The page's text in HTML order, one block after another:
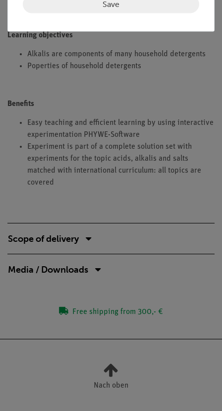
Learning objectives
Alkalis are components of many household detergents
Poperties of household detergents
Benefits
Easy teaching and efficient learning by using interactive
experimentation PHYWE-Software
Experiment is part of a complete solution set with
experiments for the topic acids, alkalis and salts
matched with international curriculum: all topics are
covered
Scope of delivery
Media / Downloads
Free shipping from 300,- €
Nach oben
Save